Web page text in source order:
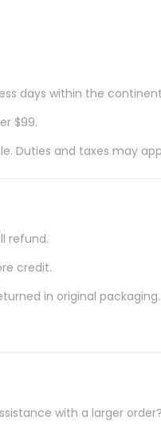
days within the
$99.
Duties and taxes may
refund.
credit.
in original packaging.
with a larger